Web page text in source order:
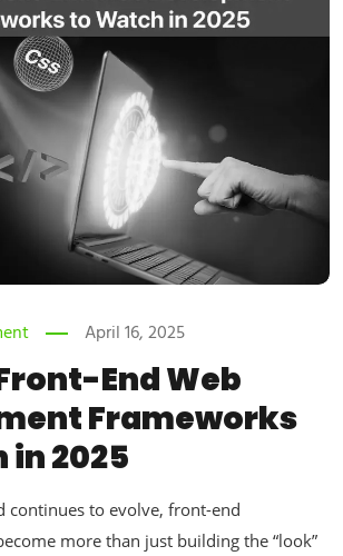
April 16, 2025
End Web
Frameworks
2025
continues to evolve, front-end
more than just building the “look”